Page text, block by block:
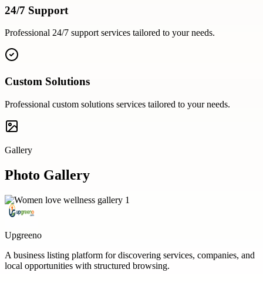
24/7 Support
Professional 24/7 supportservices tailored to your needs.
Custom Solutions
Professional custom solutions services tailored to your needs.
Gallery
Photo Gallery
Upgreeno
A business listing platform for discovering services, companies, and
local opportunities with structured browsing.